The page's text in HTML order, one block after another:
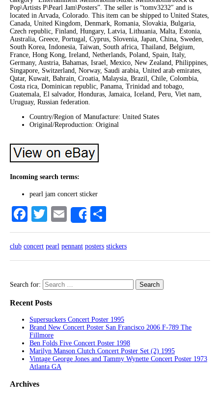
Pop\Artists P\Pearl Jam\Posters”. The seller is “tomv3232″ and is
located in Arvada, Colorado. This item can be shipped to United States,
Canada, United Kingdom, Denmark, Romania, Slovakia, Bulgaria,
Czech republic, Finland, Hungary, Latvia, Lithuania, Malta, Estonia,
Australia, Greece, Portugal, Cyprus, Slovenia, Japan, China, Sweden,
South Korea, Indonesia, Taiwan, South africa, Thailand, Belgium,
France, Hong Kong, Ireland, Netherlands, Poland, Spain, Italy,
Germany, Austria, Bahamas, Israel, Mexico, New Zealand, Philippines,
Singapore, Switzerland, Norway, Saudi arabia, United arab emirates,
Qatar, Kuwait, Bahrain, Croatia, Malaysia, Brazil, Chile, Colombia,
Costa rica, Dominican republic, Panama, Trinidad and tobago,
Guatemala, El salvador, Honduras, Jamaica, Iceland, Peru, Viet nam,
Uruguay, Russian federation.
Country/Region of Manufacture: United States
Original/Reproduction: Original
Incoming search terms:
pearl jam concert sticker
Facebook
TwitterEmailShare
club concert pearl pennant posters stickers
Search for:
Recent Posts
Supersuckers Concert Poster 1995
Brand New Concert Poster San Francisco 2006 F-789 The
Fillmore
Ben Folds Five Concert Poster 1998
Marilyn Manson Clutch Concert Poster Set (2) 1995
Vintage George Jones and Tammy Wynette Concert Poster 1973
Atlanta GA
Archives